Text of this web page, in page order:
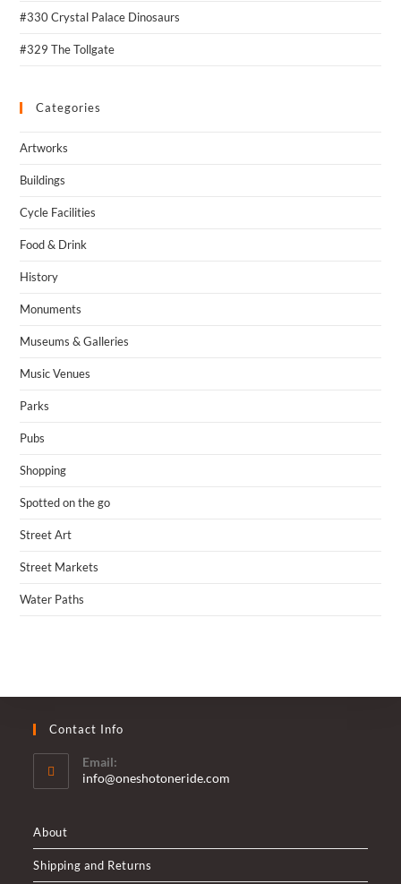
#330 Crystal Palace Dinosaurs
#329 The Tollgate
Categories
Artworks
Buildings
Cycle Facilities
Food & Drink
History
Monuments
Museums & Galleries
Music Venues
Parks
Pubs
Shopping
Spotted on the go
Street Art
Street Markets
Water Paths
Contact Info
Email:
info@oneshotoneride.com
About
Shipping and Returns